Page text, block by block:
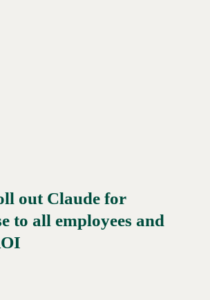
out Claude for
to all employees and